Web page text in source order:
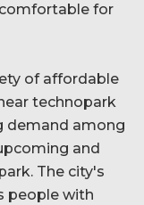
for
of affordable
technopark
demand among
and
The city's
people with